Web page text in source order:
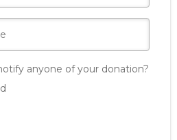
anyone of your donation?